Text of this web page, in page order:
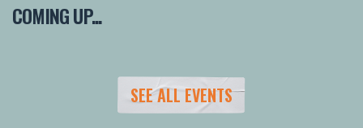
COMING UP...
SEE ALL EVENTS